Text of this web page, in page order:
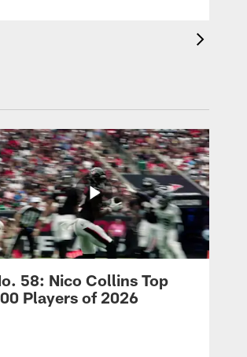
58: Nico Collins Top
Players of 2026